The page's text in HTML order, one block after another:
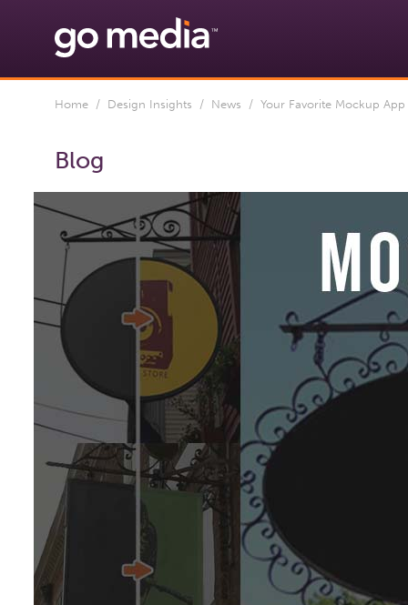
Home / Design Insights / News / Your Favorite Mockup App
Blog